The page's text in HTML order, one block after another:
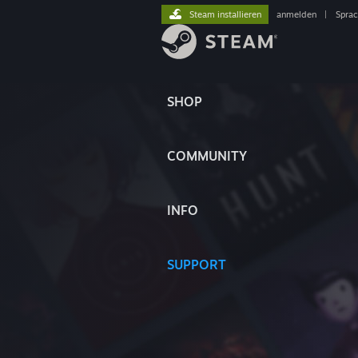
SHOP
COMMUNITY
INFO
SUPPORT
Steam installieren anmelden